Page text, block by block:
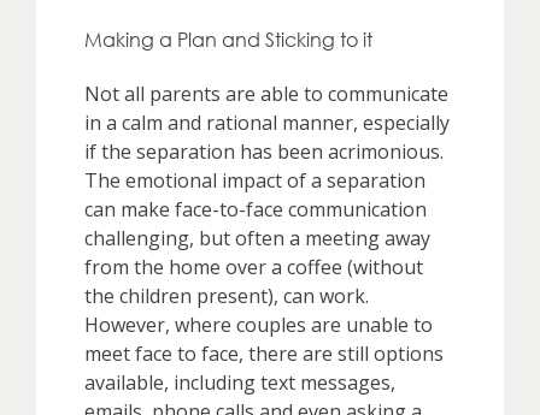
Making a Plan and Sticking to it
Not all parents are able to communicate
in a calm and rational manner, especially
if the separation has been acrimonious.
The emotional impact of a separation
can make face-to-face communication
challenging, but often a meeting away
from the home over a coffee (without
the children present), can work.
However, where couples are unable to
meet face to face, there are still options
available, including text messages,